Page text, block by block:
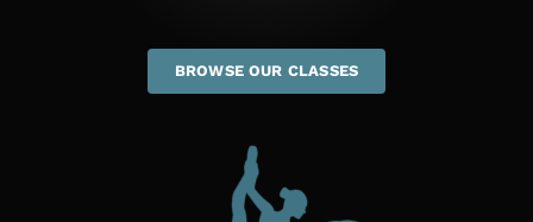
BROWSE OUR CLASSES